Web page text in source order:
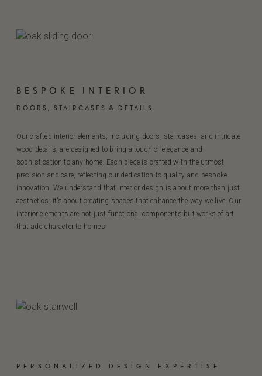
BESPOKE INTERIOR
DOORS, STAIRCASES & DETAILS
Our crafted interior elements, including doors, staircases, and intricate
wood details, are designed to bring a touch of elegance and
sophistication to any home. Each piece is crafted with the utmost
precision and care, reflecting our dedication to quality and bespoke
innovation. We understand that interior design is about more than just
aesthetics; it’s about creating spaces that enhance the way we live. Our
interior elements are not just functional components but works of art
that add character to homes.
PERSONALIZED DESIGN EXPERTISE